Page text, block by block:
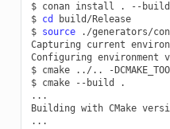
$ conan install . --build
$ cd
build/Release
$ source
./generators/
Capturing
current
Configuring environment
$ cmake ../.. -
$ cmake --build
.
...
Building with CMake